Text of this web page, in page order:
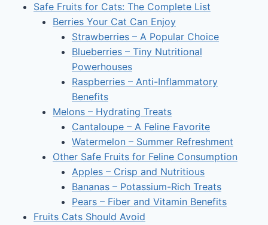
Safe Fruits for Cats: The Complete List
Berries Your Cat Can Enjoy
Strawberries – A Popular Choice
Blueberries – Tiny Nutritional
Powerhouses
Raspberries – Anti-Inflammatory
Benefits
Melons – Hydrating Treats
Cantaloupe – A Feline Favorite
Watermelon – Summer Refreshment
Other Safe Fruits for Feline Consumption
Apples – Crisp and Nutritious
Bananas – Potassium-Rich Treats
Pears – Fiber and Vitamin Benefits
Fruits Cats Should Avoid